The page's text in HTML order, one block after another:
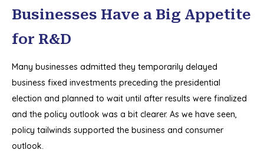
Businesses Have a Big Appetite
for R&D
Many businesses admitted they temporarily delayed
business fixed investments preceding the presidential
election and planned to wait until after results were finalized
and the policy outlook was a bit clearer. As we have seen,
policy tailwinds supported the business and consumer
outlook.